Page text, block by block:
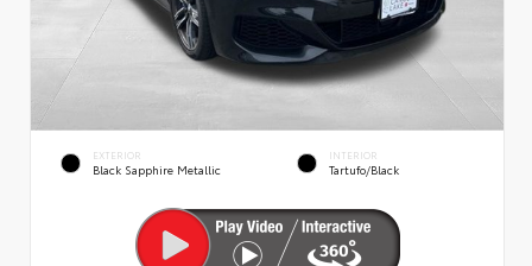
EXTERIOR
Black Sapphire Metallic
INTERIOR
Tartufo/Black